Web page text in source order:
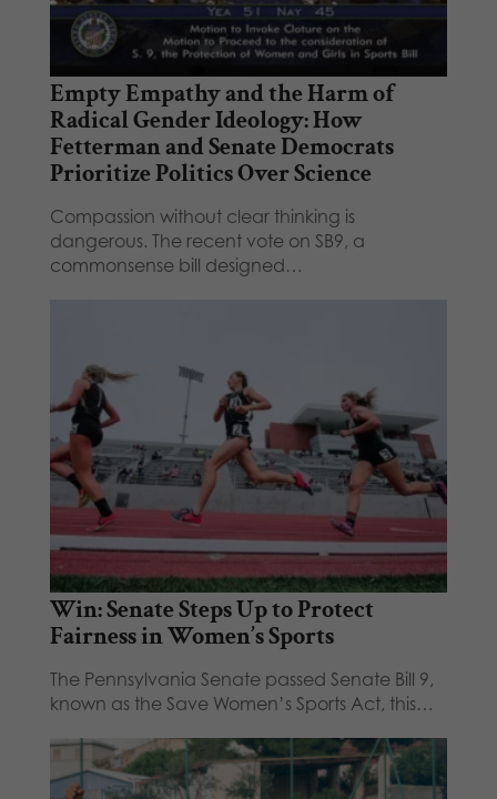
Empty Empathy and the Harm of
Radical Gender Ideology: How
Fetterman and Senate Democrats
Prioritize Politics Over Science
Compassion without clear thinking is
dangerous. The recent vote on SB9, a
commonsense bill designed…
Win: Senate Steps Up to Protect
Fairness in Women’s Sports
The Pennsylvania Senate passed Senate Bill 9,
known as the Save Women’s Sports Act, this…